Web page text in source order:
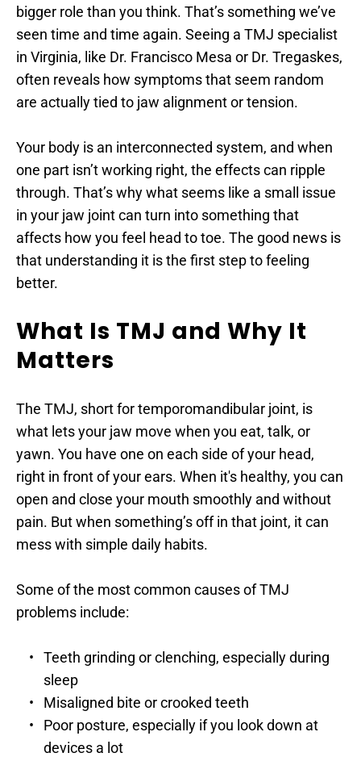
bigger role than you think. That’s something we’ve
seen time and time again. Seeing a TMJ specialist
in Virginia, like Dr. Francisco Mesa or Dr. Tregaskes,
often reveals how symptoms that seem random
are actually tied to jaw alignment or tension.
Your body is an interconnected system, and when
one part isn’t working right, the effects can ripple
through. That’s why what seems like a small issue
in your jaw joint can turn into something that
affects how you feel head to toe. The good news is
that understanding it is the first step to feeling
better.
What Is TMJ and Why It
Matters
The TMJ, short for temporomandibular joint, is
what lets your jaw move when you eat, talk, or
yawn. You have one on each side of your head,
right in front of your ears. When it's healthy, you can
open and close your mouth smoothly and without
pain. But when something’s off in that joint, it can
mess with simple daily habits.
Some of the most common causes of TMJ
problems include:
Teeth grinding or clenching, especially during
sleep
Misaligned bite or crooked teeth
Poor posture, especially if you look down at
devices a lot